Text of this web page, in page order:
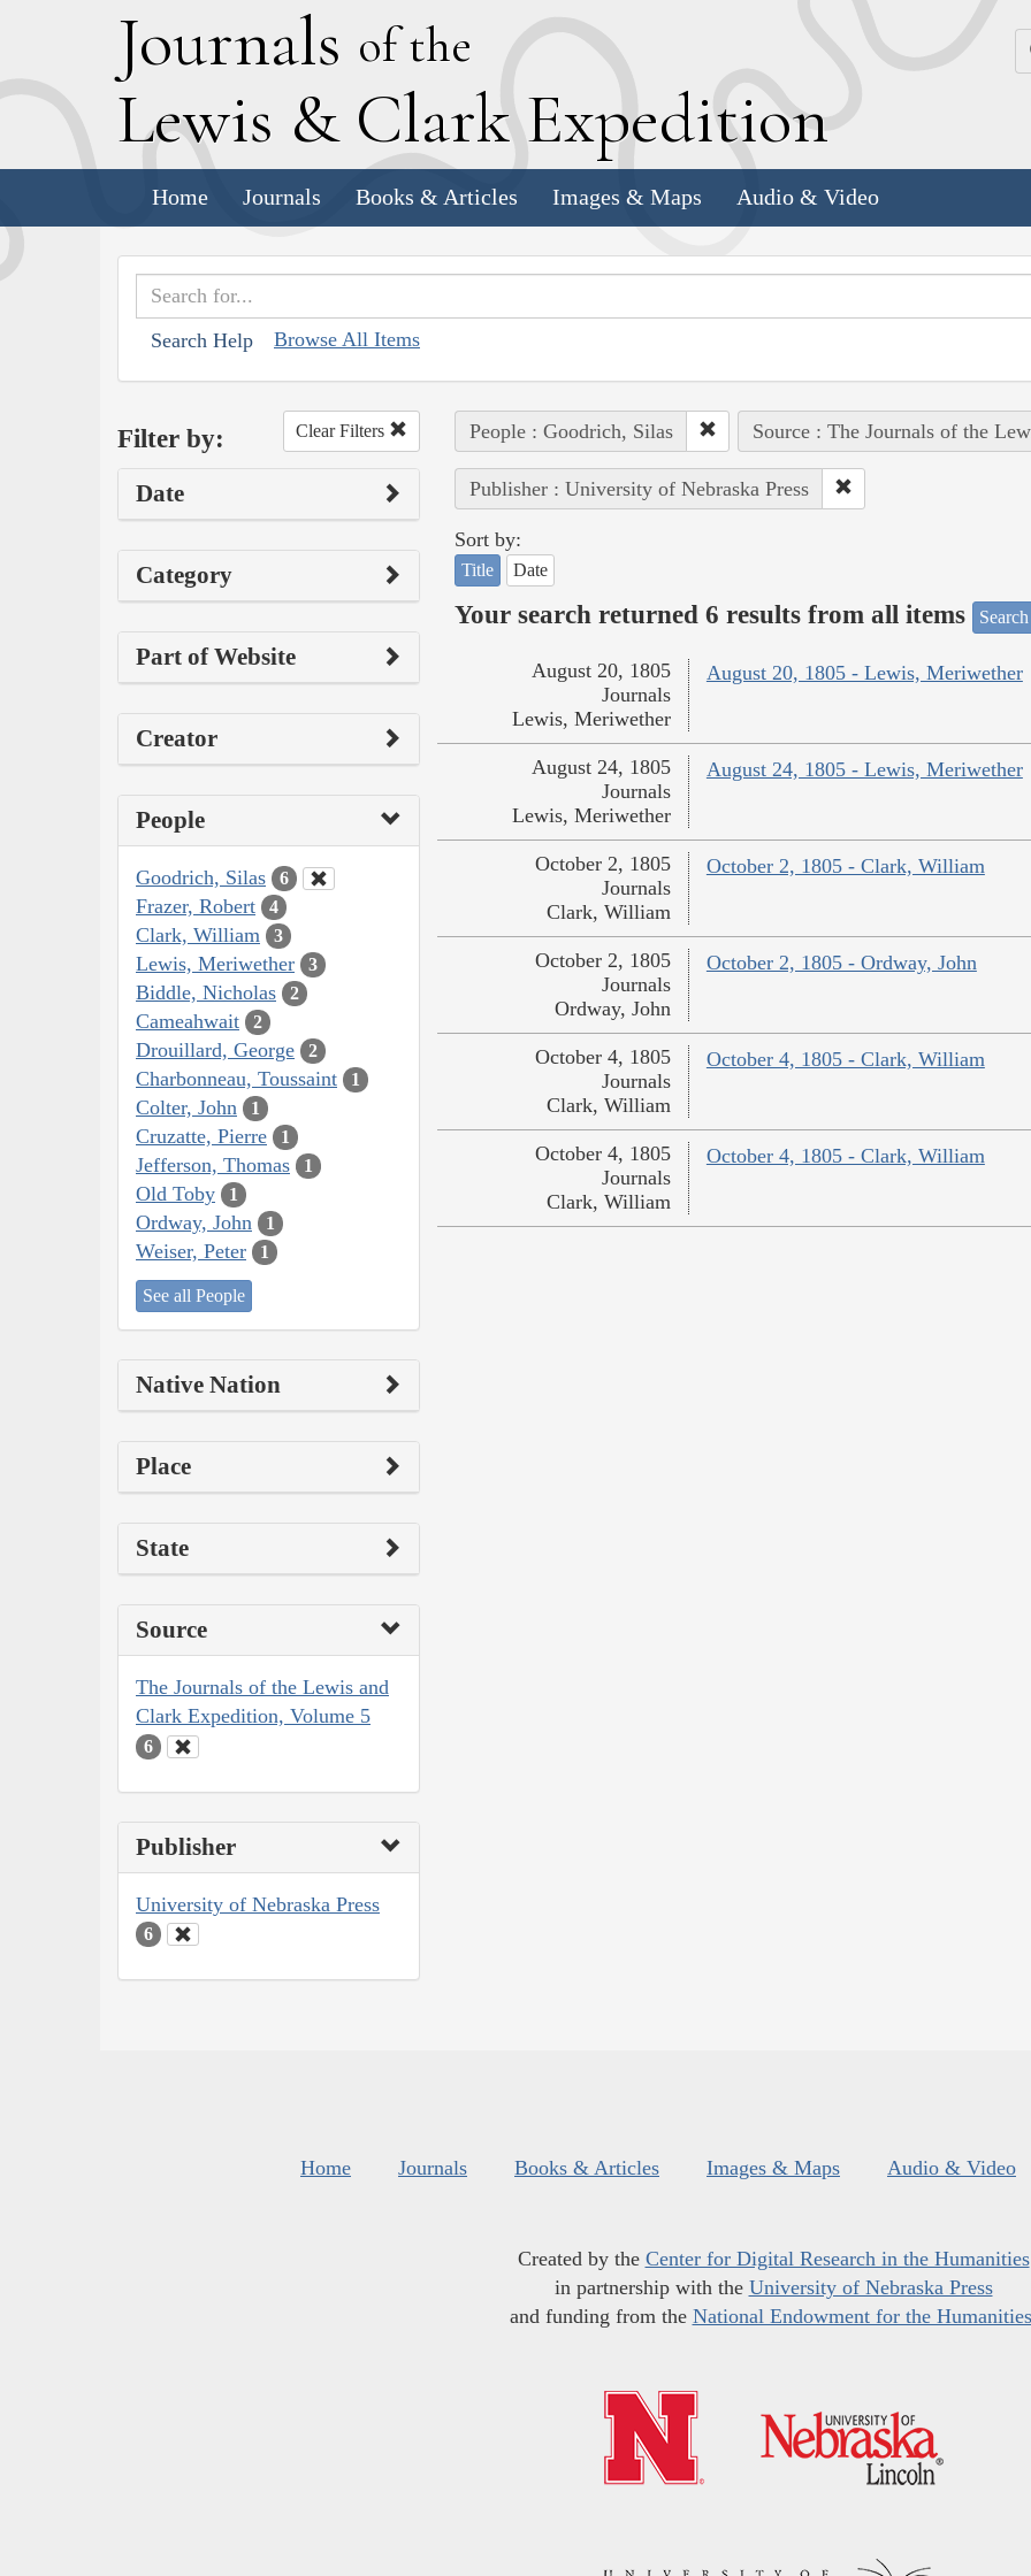
Journals of the
Lewis & Clark Expedition
Home Journals Books & Articles Images & Maps Audio & Video
Search Help Browse All Items
Filter by: Clear Filters
Date
Category
Part of Website
Creator
People
Goodrich, Silas 6
Frazer, Robert 4
Clark, William 3
Lewis, Meriwether 3
Biddle, Nicholas 2
Cameahwait 2
Drouillard, George 2
Charbonneau, Toussaint 1
Colter, John 1
Cruzatte, Pierre 1
Jefferson, Thomas 1
Old Toby 1
Ordway, John 1
Weiser, Peter 1
See all People
Native Nation
Place
State
Source
The Journals of the Lewis and
Clark Expedition, Volume 5
6
Publisher
University of Nebraska Press
6
People : Goodrich, Silas Source : The Journals of the
Publisher : University of Nebraska Press
Sort by:
Title Date
Your search returned 6 results from all items
August 20, 1805 - Lewis, Meriwether
August 20, 1805
Journals
Lewis, Meriwether
August 24, 1805 - Lewis, Meriwether
August 24, 1805
Journals
Lewis, Meriwether
October 2, 1805 - Clark, William
October 2, 1805
Journals
Clark, William
October 2, 1805 - Ordway, John
October 2, 1805
Journals
Ordway, John
October 4, 1805 - Clark, William
October 4, 1805
Journals
Clark, William
October 4, 1805 - Clark, William
October 4, 1805
Journals
Clark, William
Home Journals Books & Articles Images & Maps Audio & Video
Created by the Center for Digital Research in the Humanities
in partnership with the University of Nebraska Press
and funding from the National Endowment for the Humanities